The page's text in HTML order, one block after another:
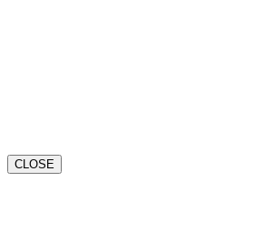
CLOSE